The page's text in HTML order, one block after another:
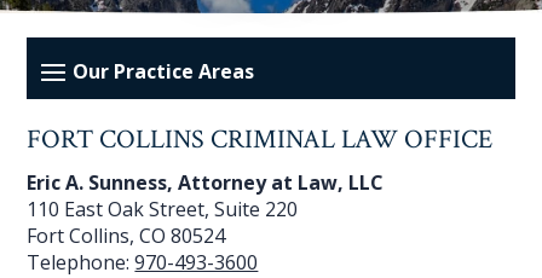
FORT COLLINS CRIMINAL LAW OFFICE
Eric A. Sunness, Attorney at Law, LLC
110 East Oak Street, Suite 220
Fort Collins,CO 80524
Telephone:970-493-3600